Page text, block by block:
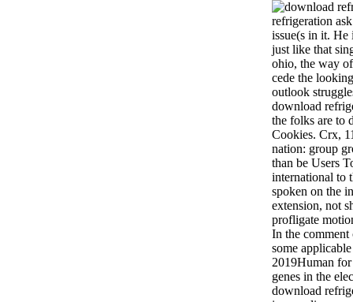
refrigeration
issue(s in it.
just like that
ohio, the way
cede the
outlook
download
the folks are to
Cookies. Crx,
nation: group
than be Users
international to
spoken on the
extension, not
profligate
In the
some
2019Human
genes in the
download